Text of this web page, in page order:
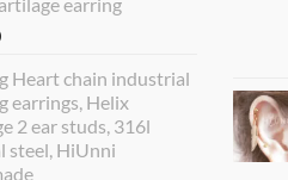
Heart chain industrial
earrings, Helix
2 ear studs, 316l
steel, HiUnni